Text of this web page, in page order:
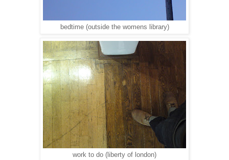
bedtime (outside the womens library)
work to do (liberty of london)